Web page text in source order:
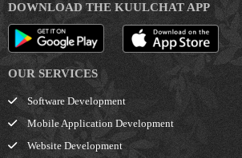
DOWNLOAD THE KUULCHAT APP
OUR SERVICES
Software Development
Mobile Application Development
Website Development